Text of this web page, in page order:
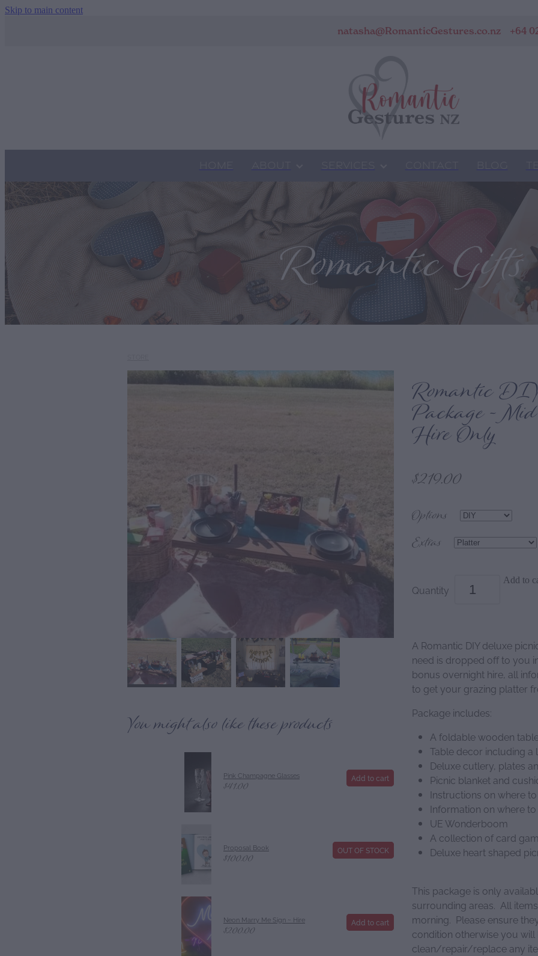
Skip to main content
natasha@RomanticGestures.co.nz +64
Romantic Gifts
You might also like these products
Pink Champagne Glasses
$41.00
Add to cart
Proposal Book
$100.00
OUT OF STOCK
Neon Marry Me Sign ~ Hire
$200.00
Add to cart
Romantic
Package -
Hire Only
$219.00
Options
Extras
Quantity
Add to
A Romantic DIY deluxe
need is dropped off to you
bonus overnight hire, all
to get your grazing platter
Package includes:
A foldable wooden
Table decor including a
Deluxe cutlery, plates
Picnic blanket and
Instructions on where
Information on where
UE Wonderboom
A collection of card
Deluxe heart shaped
This package is only
surrounding areas. All
morning. Please ensure
condition otherwise you
clean/repair/replace any